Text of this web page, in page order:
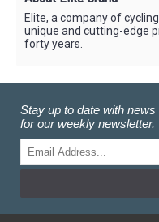
Elite, a company of
unique and cutting-edge
forty years.
Stay up to date with
for our weekly newsletter.